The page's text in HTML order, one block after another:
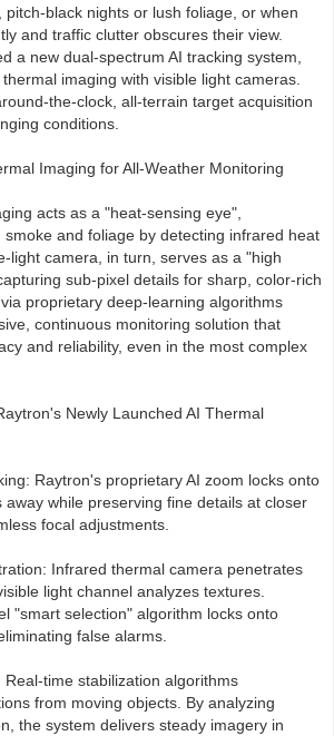
black nights or lush foliage, or when
and traffic clutter obscures their view.
a new dual-spectrum AI tracking system,
imaging with visible light cameras.
the-clock, all-terrain target acquisition
conditions.
Imaging for All-Weather Monitoring
acts as a "heat-sensing eye",
and foliage by detecting infrared heat
light camera, in turn, serves as a "high
sub-pixel details for sharp, color-rich
proprietary deep-learning algorithms
continuous monitoring solution that
and reliability, even in the most complex
Newly Launched AI Thermal
Raytron's proprietary AI zoom locks onto
while preserving fine details at closer
focal adjustments.
Infrared thermal camera penetrates
light channel analyzes textures.
"smart selection" algorithm locks onto
false alarms.
time stabilization algorithms
from moving objects. By analyzing
the system delivers steady imagery in